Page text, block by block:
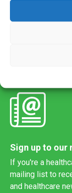
compliance
ordering and
Sign up to our
If you're a
mailing list to
and healthcare